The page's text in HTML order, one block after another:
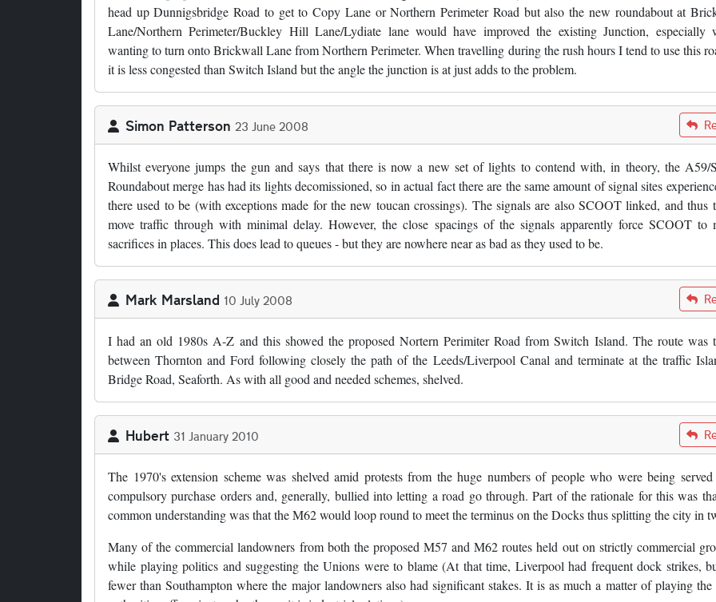
head up Dunnigsbridge Road to get to Copy Lane or Northern Perimeter Road but also the new roundabout at
Lane/Northern Perimeter/Buckley Hill Lane/Lydiate lane would have improved the existing Junction, especially
wanting to turn onto Brickwall Lane from Northern Perimeter. When travelling during the rush hours I tend to use this
it is less congested than Switch Island but the angle the junction is at just adds to the problem.
Simon Patterson 23 June 2008
Whilst everyone jumps the gun and says that there is now a new set of lights to contend with, in theory, the A59/
Roundabout merge has had its lights decomissioned, so in actual fact there are the same amount of signal sites
there used to be (with exceptions made for the new toucan crossings). The signals are also SCOOT linked, and thus
move traffic through with minimal delay. However, the close spacings of the signals apparently force SCOOT to
sacrifices in places. This does lead to queues - but they are nowhere near as bad as they used to be.
Mark Marsland 10 July 2008
I had an old 1980s A-Z and this showed the proposed Nortern Perimiter Road from Switch Island. The route was
between Thornton and Ford following closely the path of the Leeds/Liverpool Canal and terminate at the traffic
Bridge Road, Seaforth. As with all good and needed schemes, shelved.
Hubert 31 January 2010
The 1970's extension scheme was shelved amid protests from the huge numbers of people who were being
compulsory purchase orders and, generally, bullied into letting a road go through. Part of the rationale for this was
common understanding was that the M62 would loop round to meet the terminus on the Docks thus splitting the city in
Many of the commercial landowners from both the proposed M57 and M62 routes held out on strictly commercial
while playing politics and suggesting the Unions were to blame (At that time, Liverpool had frequent dock strikes,
fewer than Southampton where the major landowners also had significant stakes. It is as much a matter of playing the